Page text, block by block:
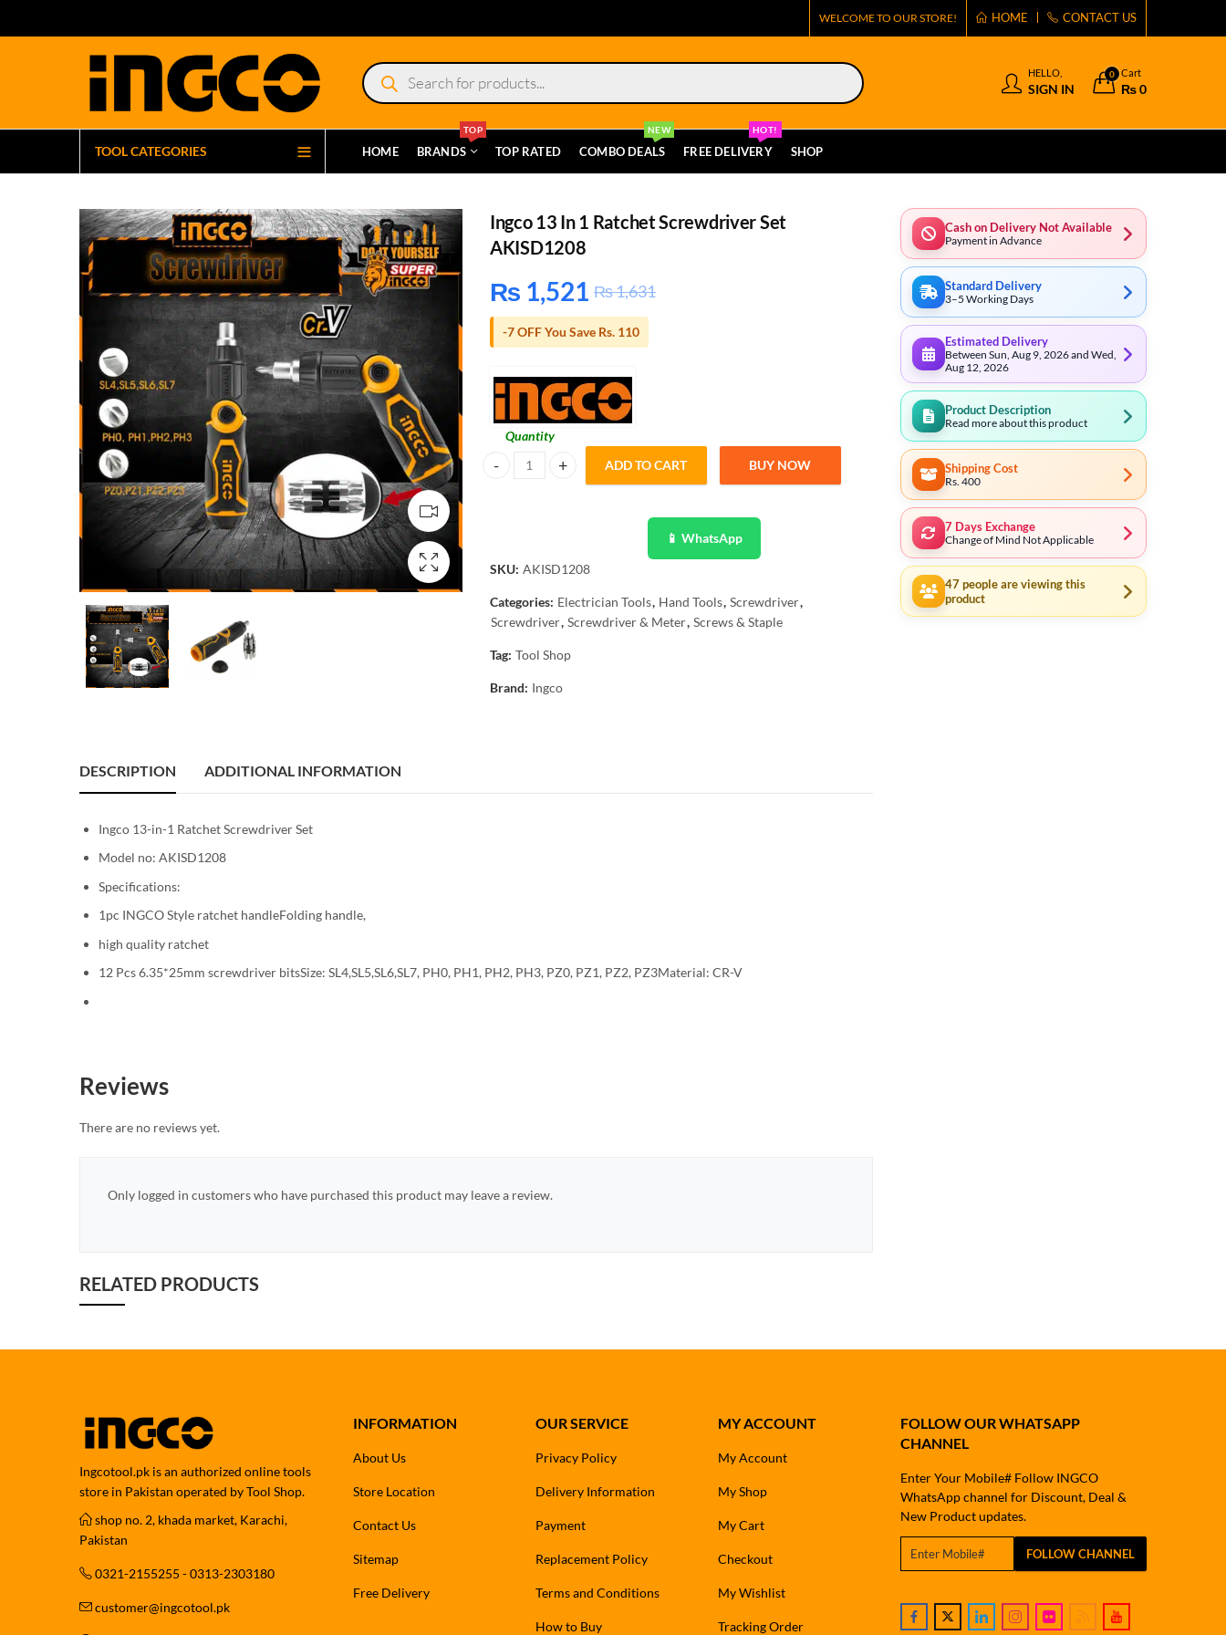
WELCOME TO OUR STORE! HOME CONTACT US
Products
search
HELLO,
SIGN IN
0 Cart
₨0
TOOL CATEGORIES HOME BRANDS
TOP
TOP RATED COMBO DEALS
NEW
FREE DELIVERY
HOT!
SHOP
Ingco 13 In 1 Ratchet Screwdriver Set
AKISD1208
₨ 1,521 ₨1,631
-7 OFF You Save Rs. 110
Quantity
Ingco 13 In 1 Ratchet Screwdriver Set AKISD1208 quantity
ADD TO CART BUY NOW
📱 WhatsApp
SKU: AKISD1208
Categories: Electrician Tools, Hand Tools, Screwdriver,
Screwdriver, Screwdriver & Meter, Screws & Staple
Tag: Tool Shop
Brand: Ingco
DESCRIPTION ADDITIONAL INFORMATION
Ingco 13-in-1 Ratchet Screwdriver Set
Model no: AKISD1208
Specifications:
1pc INGCO Style ratchet handleFolding handle,
high quality ratchet
12 Pcs 6.35*25mm screwdriver bitsSize: SL4,SL5,SL6,SL7, PH0, PH1, PH2, PH3, PZ0, PZ1, PZ2, PZ3Material: CR-V
Reviews
There are no reviews yet.
Only logged in customers who have purchased this product may leave a review.
RELATED PRODUCTS
Cash on Delivery Not Available
Payment in Advance
Standard Delivery
3–5 Working Days
Estimated Delivery
Between Sun, Aug 9, 2026 and Wed,
Aug 12, 2026
Product Description
Read more about this product
Shipping Cost
Rs. 400
7 Days Exchange
Change of Mind Not Applicable
47people are viewing this
product
Ingcotool.pk is an authorized online tools
store in Pakistan operated by Tool Shop.
shop no. 2, khada market, Karachi,
Pakistan
0321-2155255 - 0313-2303180
customer@ingcotool.pk
INFORMATION
About Us
Store Location
Contact Us
Sitemap
Free Delivery
OUR SERVICE
Privacy Policy
Delivery Information
Payment
Replacement Policy
Terms and Conditions
How to Buy
MY ACCOUNT
My Account
My Shop
My Cart
Checkout
My Wishlist
Tracking Order
FOLLOW OUR WHATSAPP
CHANNEL
Enter Your Mobile# Follow INGCO
WhatsApp channel for Discount, Deal &
New Product updates.
FOLLOW CHANNEL